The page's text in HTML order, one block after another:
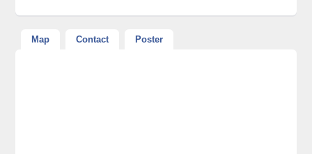
Map Contact Poster